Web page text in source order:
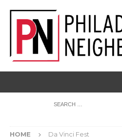
HOME Da Vinci Fest